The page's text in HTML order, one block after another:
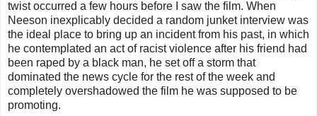
twist occurred a few hours before I saw the film. When
Neeson inexplicably decided a random junket interview was
the ideal place to bring up an incident from his past, in which
he contemplated an act of racist violence after his friend had
been raped by a black man, he set off a storm that
dominated the news cycle for the rest of the week and
completely overshadowed the film he was supposed to be
promoting.